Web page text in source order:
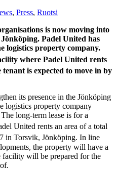
, Press, Ruotsi
is now moving into
Padel United has
logistics property company.
where Padel United rents
tenant is expected to move in by
its presence in the Jönköping
logistics property company
long-term lease is for a
United rents an area of a total
in Torsvik, Jönköping. In line
the property will have a
facility will be prepared for the